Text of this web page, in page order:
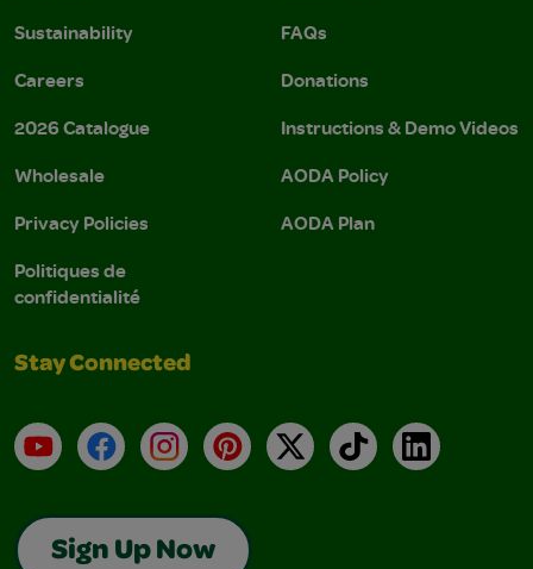
Sustainability
Careers
2026 Catalogue
Wholesale
Privacy Policies
Politiques de
confidentialité
FAQs
Donations
Instructions & Demo Videos
AODA Policy
AODA Plan
Stay Connected
YouTubeFacebookInstagramPinterest
X TikTokLinkedIn
Sign Up Now